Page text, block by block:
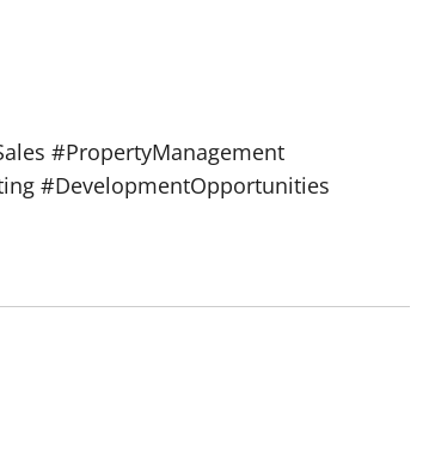
#PropertyManagement
#DevelopmentOpportunities